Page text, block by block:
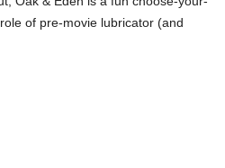
of pre-movie lubricator (and